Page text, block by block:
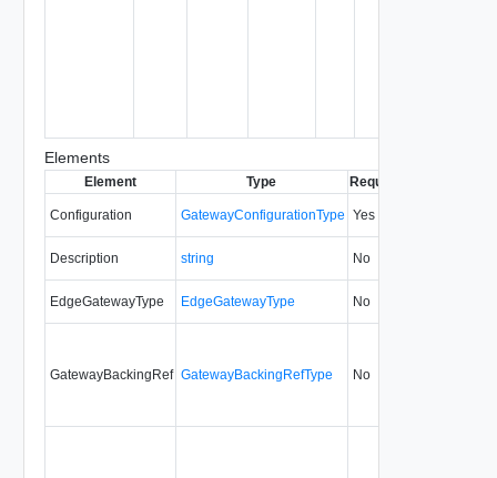
Elements
Element Type Required
Configuration GatewayConfigurationType Yes
Description string No
EdgeGatewayType EdgeGatewayType No
GatewayBackingRef GatewayBackingRefType No